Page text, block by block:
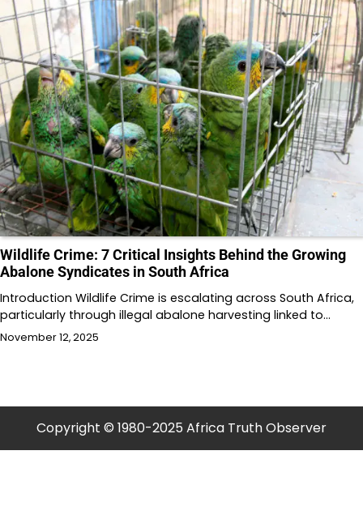
Wildlife Crime: 7 Critical Insights Behind the Growing
Abalone Syndicates in South Africa
Introduction Wildlife Crime is escalating across South Africa,
particularly through illegal abalone harvesting linked to…
November 12, 2025
Copyright © 1980-2025 Africa Truth Observer